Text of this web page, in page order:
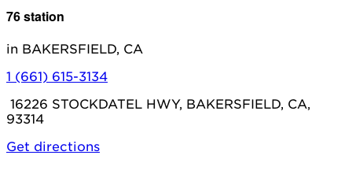
76 station
in BAKERSFIELD, CA
1 (661) 615-3134
16226 STOCKDATEL HWY, BAKERSFIELD, CA,
93314
Get directions